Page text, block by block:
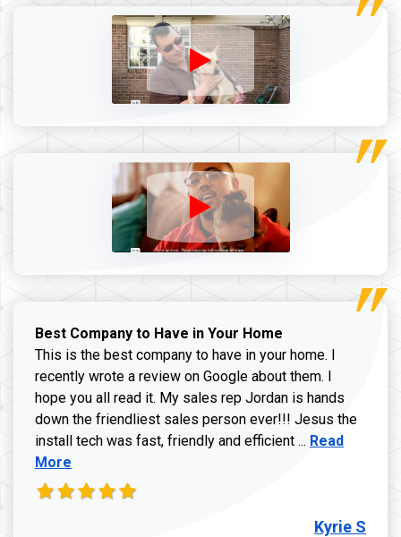
Best Company to Have in Your Home
This is the best company to have in your home. I
recently wrote a review on Google about them. I
hope you all read it. My sales rep Jordan is hands
down the friendliest sales person ever!!! Jesus the
install tech was fast, friendly and efficient ... Read more
Read
More
Kyrie S